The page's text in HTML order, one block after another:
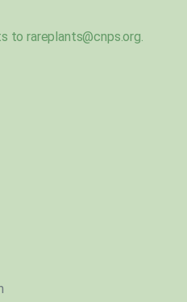
torareplants@cnps.org.